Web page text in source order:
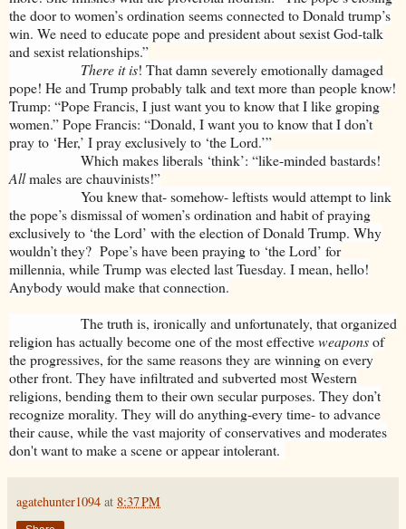
the door to women’s ordination seems connected to Donald trump’s
win. We need to educate pope and president about sexist God-talk
and sexist relationships.”
There it is! That damn severely emotionally damaged
pope! He and Trump probably talk and text more than people know!
Trump: “Pope Francis, I just want you to know that I like groping
women.” Pope Francis: “Donald, I want you to know that I don’t
pray to ‘Her,’ I pray exclusively to ‘the Lord.’”
Which makes liberals ‘think’: “like-minded bastards!
Allmales are chauvinists!”
You knew that- somehow- leftists would attempt to link
the pope’s dismissal of women’s ordination and habit of praying
exclusively to ‘the Lord’ with the election of Donald Trump. Why
wouldn’t they? Pope’s have been praying to ‘the Lord’ for
millennia, while Trump was elected last Tuesday. I mean, hello!
Anybody would make that connection.
The truth is, ironically and unfortunately, that organized
religion has actuallybecome one of the most effectiveweaponsof
the progressives, for the same reasons they are winning on every
other front. They have infiltrated and subverted most Western
religions, bending them to their own secular purposes. They don’t
recognize morality. They will do anything-every time- to advance
their cause, while the vast majority of conservatives and moderates
don't want to make a scene or appear intolerant.
agatehunter1094 at 8:37 PM